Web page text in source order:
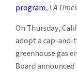
program,LA Times
On Thursday,
adopt a cap-and-
greenhouse gas
Board